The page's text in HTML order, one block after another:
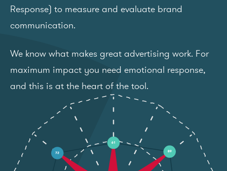
Response) to measure and evaluate brand
communication.
We know what makes great advertising work. For
maximum impact you need emotional response,
and this is at the heart of the tool.